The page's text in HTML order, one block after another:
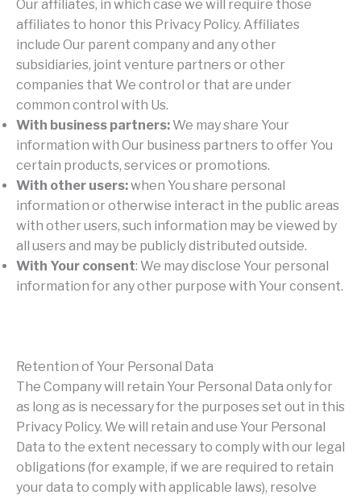
Our affiliates, in which case we will require those
affiliates to honor this Privacy Policy. Affiliates
include Our parent company and any other
subsidiaries, joint venture partners or other
companies that We control or that are under
common control with Us.
With business partners: We may share Your
information with Our business partners to offer You
certain products, services or promotions.
With other users:when You share personal
information or otherwise interact in the public areas
with other users, such information may be viewed by
all users and may be publicly distributed outside.
With Your consent: We may disclose Your personal
information for any other purpose with Your consent.
Retention of Your Personal Data
The Company will retain Your Personal Data only for
as long as is necessary for the purposes set out in this
Privacy Policy. We will retain and use Your Personal
Data to the extent necessary to comply with our legal
obligations (for example, if we are required to retain
your data to comply with applicable laws), resolve